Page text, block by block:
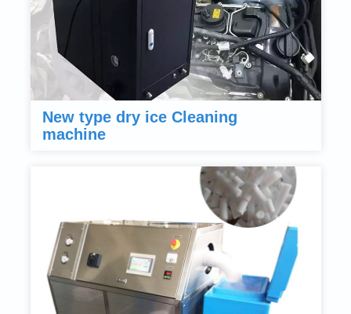
New type dry ice Cleaning
machine